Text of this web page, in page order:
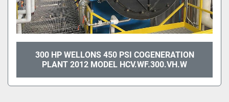
300 HP WELLONS 450 PSI COGENERATION
PLANT 2012 MODEL HCV.WF.300.VH.W